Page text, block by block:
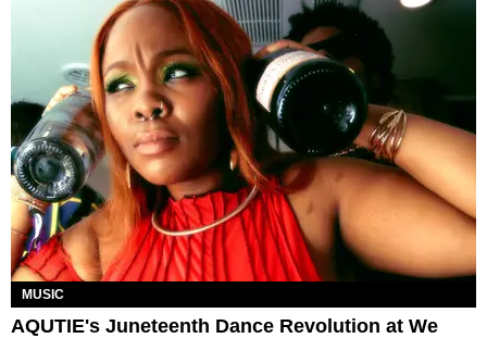
MUSIC
AQUTIE's Juneteenth Dance Revolution at We